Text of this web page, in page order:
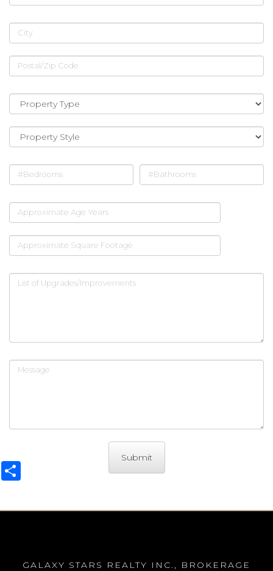
City
Postal/Zip Code
#Bedrooms #Bathrooms
Approximate Age Years
Approximate Square Footage
List of Upgrades/Improvements
Message
GALAXY STARS REALTY INC., BROKERAGE